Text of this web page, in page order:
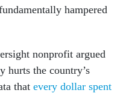
hampered
nonprofit argued
hurts the country’s
that every dollar spent